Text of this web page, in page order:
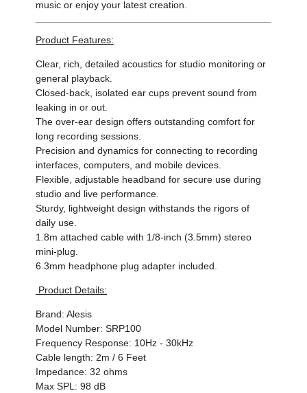
music or enjoy your latest creation.
Product Features:
Clear, rich, detailed acoustics for studio monitoring or
general playback.
Closed-back, isolated ear cups prevent sound from
leaking in or out.
The over-ear design offers outstanding comfort for
long recording sessions.
Precision and dynamics for connecting to recording
interfaces, computers, and mobile devices.
Flexible, adjustable headband for secure use during
studio and live performance.
Sturdy, lightweight design withstands the rigors of
daily use.
1.8m attached cable with 1/8-inch (3.5mm) stereo
mini-plug.
6.3mm headphone plug adapter included.
Product Details:
Brand: Alesis
Model Number: SRP100
Frequency Response: 10Hz - 30kHz
Cable length: 2m / 6 Feet
Impedance: 32 ohms
Max SPL: 98 dB